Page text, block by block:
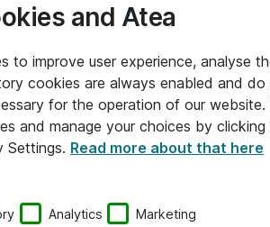
and Atea
to improve user experience, analyse
cookies are always enabled and do
for the operation of our website.
and manage your choices by
Settings. Read more about that here
Analytics Marketing